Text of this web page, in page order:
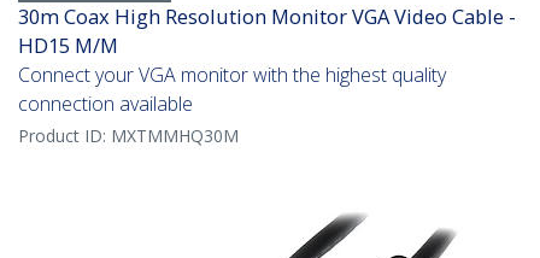
30m Coax High Resolution Monitor VGA Video Cable -
HD15 M/M
Connect your VGA monitor with the highest quality
connection available
Product ID: MXTMMHQ30M